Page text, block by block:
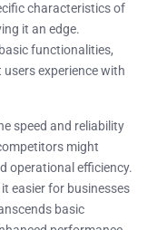
characteristics of
it an edge.
functionalities,
experience with
speed and reliability
might
operational efficiency.
easier for businesses
basic